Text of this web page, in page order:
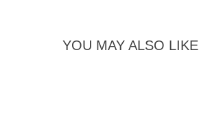
YOU MAY ALSO LIKE